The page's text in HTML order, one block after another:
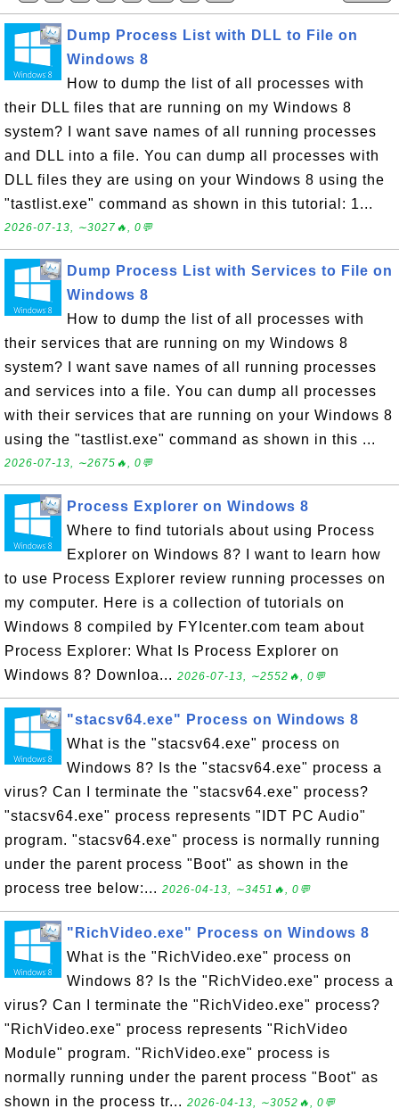
Dump Process List with DLL to File on
Windows 8
How to dump the list of all processes with
their DLL files that are running on my Windows 8
system? I want save names of all running processes
and DLL into a file. You can dump all processes with
DLL files they are using on your Windows 8 using the
"tastlist.exe" command as shown in this tutorial: 1...
2026-07-13, ∼3027🔥, 0💬
Dump Process List with Services to File on
Windows 8
How to dump the list of all processes with
their services that are running on my Windows 8
system? I want save names of all running processes
and services into a file. You can dump all processes
with their services that are running on your Windows 8
using the "tastlist.exe" command as shown in this ...
2026-07-13, ∼2675🔥, 0💬
Process Explorer on Windows 8
Where to find tutorials about using Process
Explorer on Windows 8? I want to learn how
to use Process Explorer review running processes on
my computer. Here is a collection of tutorials on
Windows 8 compiled by FYIcenter.com team about
Process Explorer: What Is Process Explorer on
Windows 8? Downloa... 2026-07-13, ∼2552🔥, 0💬
"stacsv64.exe" Process on Windows 8
What is the "stacsv64.exe" process on
Windows 8? Is the "stacsv64.exe" process a
virus? Can I terminate the "stacsv64.exe" process?
"stacsv64.exe" process represents "IDT PC Audio"
program. "stacsv64.exe" process is normally running
under the parent process "Boot" as shown in the
process tree below:... 2026-04-13, ∼3451🔥, 0💬
"RichVideo.exe" Process on Windows 8
What is the "RichVideo.exe" process on
Windows 8? Is the "RichVideo.exe" process a
virus? Can I terminate the "RichVideo.exe" process?
"RichVideo.exe" process represents "RichVideo
Module" program. "RichVideo.exe" process is
normally running under the parent process "Boot" as
shown in the process tr... 2026-04-13, ∼3052🔥, 0💬